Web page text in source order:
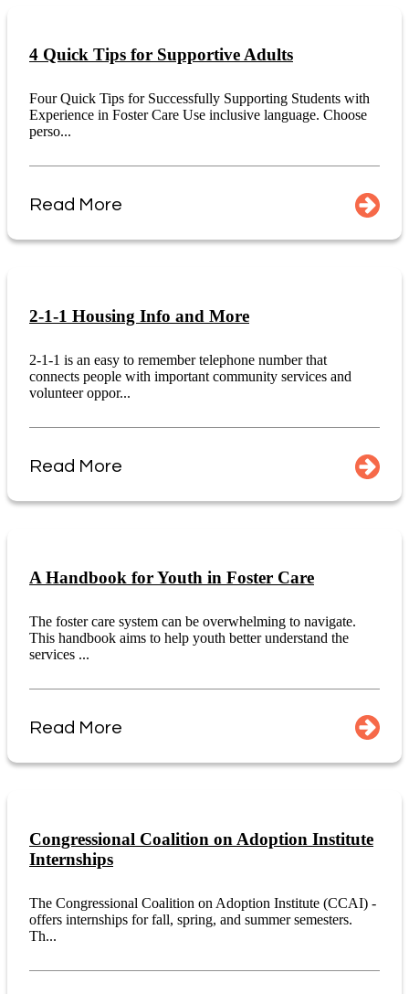
4 Quick Tips for Supportive Adults
Four Quick Tips for Successfully Supporting Students with
Experience in Foster Care Use inclusive language. Choose
perso...
Read More
2-1-1 Housing Info and More
2-1-1 is an easy to remember telephone number that
connects people with important community services and
volunteer oppor...
Read More
A Handbook for Youth in Foster Care
The foster care system can be overwhelming to navigate.
This handbook aims to help youth better understand the
services ...
Read More
Congressional Coalition on Adoption Institute
Internships
The Congressional Coalition on Adoption Institute (CCAI) -
offers internships for fall, spring, and summer semesters.
Th...